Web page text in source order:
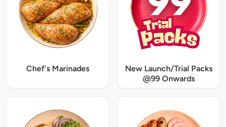
Chef's Marinades
New Launch/Trial Packs
@99 Onwards